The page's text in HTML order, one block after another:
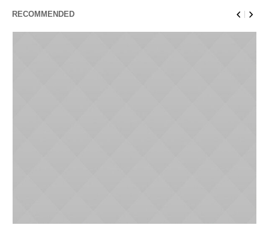
RECOMMENDED